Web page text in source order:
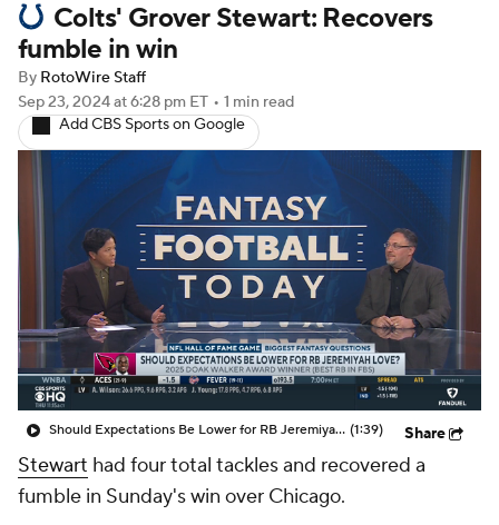
Stats Depth Charts Player News
Player Search
Fantasy Football Today Fantasy Hub
Fantasy Games
Colts' Grover Stewart: Recovers
fumble in win
By RotoWire Staff
Sep 23, 2024at 6:28 pm ET • 1 min read
Add CBS Sports on Google
Should Expectations Be Lower for RB Jeremiyah Love? (1:39) Share
Stewart had four total tackles and recovered a
fumble in Sunday's win over Chicago.